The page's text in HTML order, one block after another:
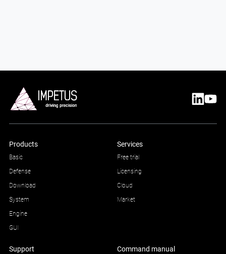
Products
Basic
Defense
Download
System
Engine
GUI
Services
Free trial
Licensing
Cloud
Market
Support Command manual